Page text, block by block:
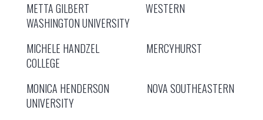
METTA GILBERT WESTERN
WASHINGTON UNIVERSITY
MICHELE HANDZEL MERCYHURST
COLLEGE
MONICA HENDERSON NOVA SOUTHEASTERN
UNIVERSITY